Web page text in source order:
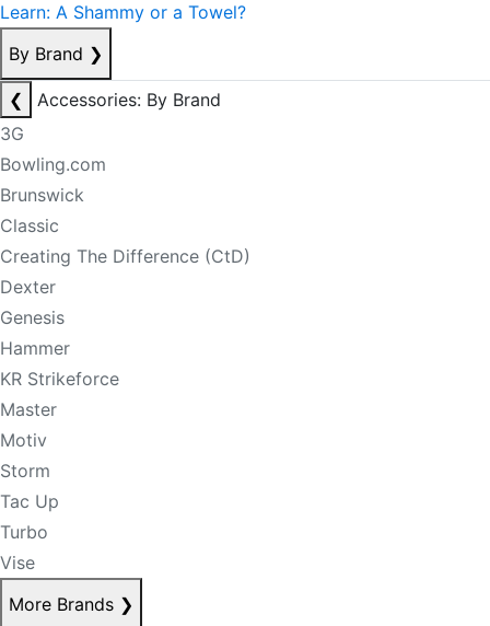
Learn: A Shammy or a Towel?
By Brand ❯
❮
Accessories: By Brand
3G
Bowling.com
Brunswick
Classic
Creating The Difference (CtD)
Dexter
Genesis
Hammer
KR Strikeforce
Master
Motiv
Storm
Tac Up
Turbo
Vise
More Brands ❯